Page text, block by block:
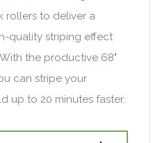
rollers to deliver a
quality striping effect
the productive 68"
can stripe your
up to 20 minutes faster.